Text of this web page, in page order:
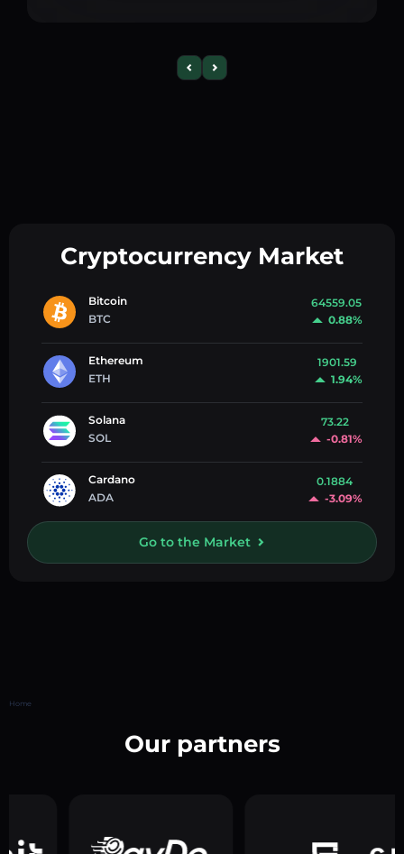
Cryptocurrency Market
Bitcoin
BTC
64559.05
0.88%
Ethereum
ETH
1901.59
1.94%
Solana
SOL
73.22
-0.81%
Cardano
ADA
0.1884
-3.09%
Go to the Market
Home
Our partners